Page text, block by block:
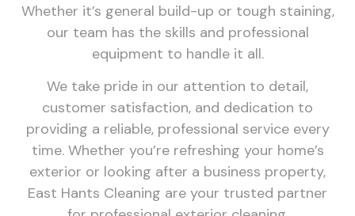
Whether it’s general build-up or tough staining,
our team has the skills and professional
equipment to handle it all.
We take pride in our attention to detail,
customer satisfaction, and dedication to
providing a reliable, professional service every
time. Whether you’re refreshing your home’s
exterior or looking after a business property,
East Hants Cleaning are your trusted partner